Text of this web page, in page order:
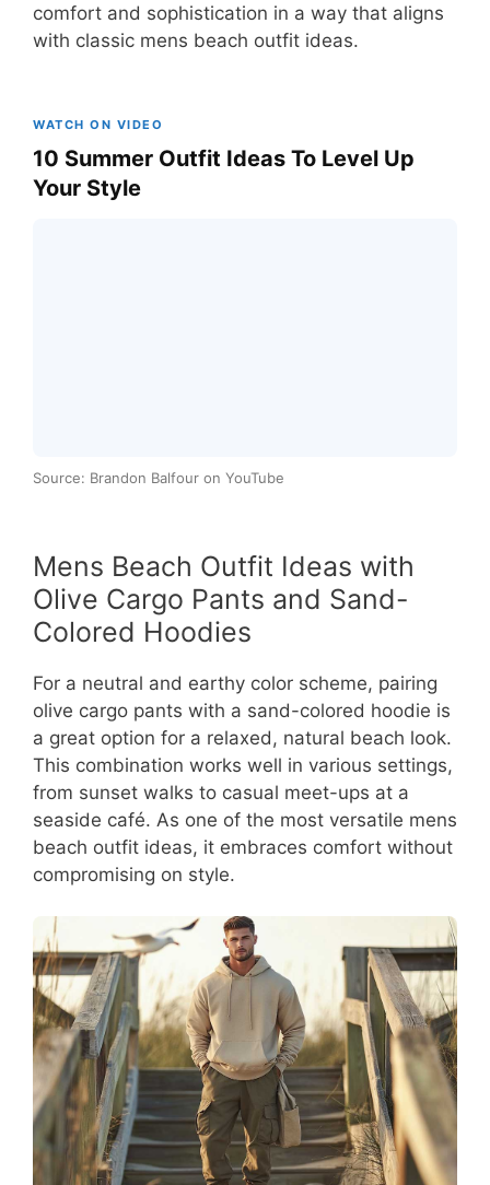
comfort and sophistication in a way that aligns
with classic mens beach outfit ideas.
WATCH ON VIDEO
10 Summer Outfit Ideas To Level Up
Your Style
Source: Brandon Balfour on YouTube
Mens Beach Outfit Ideas with
Olive Cargo Pants and Sand-
Colored Hoodies
For a neutral and earthy color scheme, pairing
olive cargo pants with a sand-colored hoodie is
a great option for a relaxed, natural beach look.
This combination works well in various settings,
from sunset walks to casual meet-ups at a
seaside café. As one of the most versatile mens
beach outfit ideas, it embraces comfort without
compromising on style.